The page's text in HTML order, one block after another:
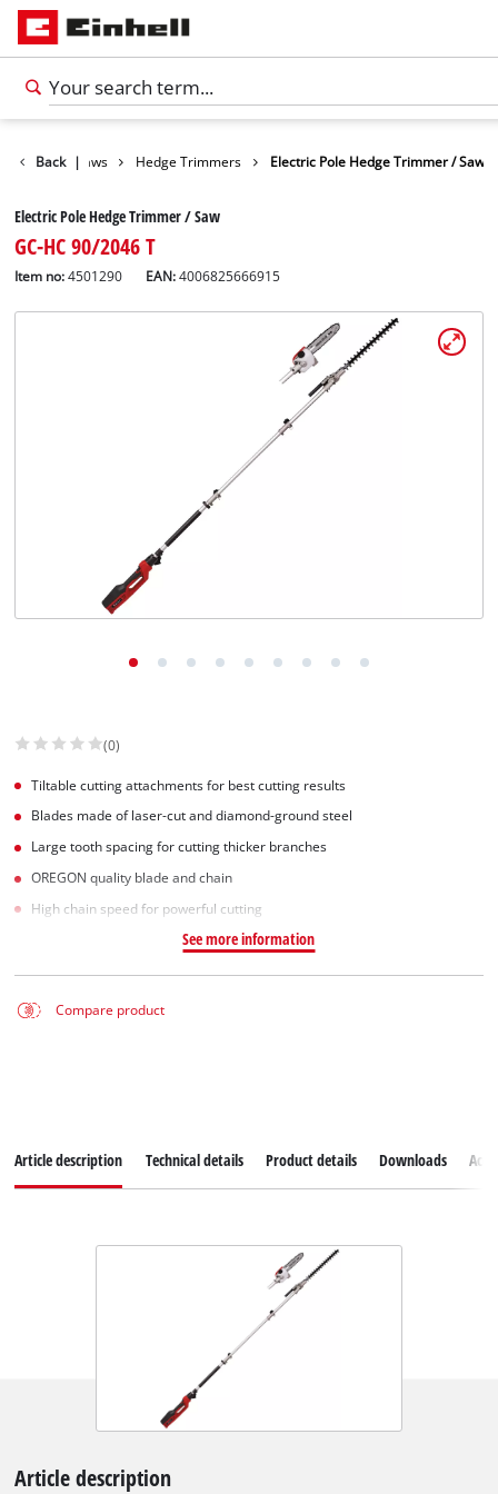
Back |
Shears / Saws Hedge Trimmers Electric Pole Hedge Trimmer / Saw
Electric Pole Hedge Trimmer / Saw
GC-HC 90/2046 T
Item no: 4501290 EAN:4006825666915
(0)
Tiltable cutting attachments for best cutting results
Blades made of laser-cut and diamond-ground steel
Large tooth spacing for cutting thicker branches
OREGON quality blade and chain
High chain speed for powerful cutting
See more information
Compare product
Article description Technical details Product details Downloads
Article description